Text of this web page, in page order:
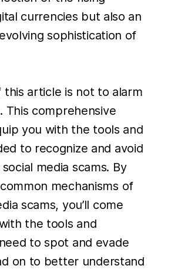
currencies but also an
sophistication of
article is not to alarm
This comprehensive
you with the tools and
to recognize and avoid
media scams. By
mechanisms of
scams, you’ll come
the tools and
to spot and evade
on to better understand